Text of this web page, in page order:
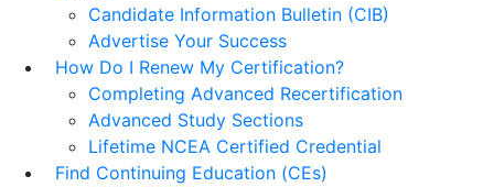
Candidate Information Bulletin (CIB)
Advertise Your Success
How Do I Renew My Certification?
Completing Advanced Recertification
Advanced Study Sections
Lifetime NCEA Certified Credential
Find Continuing Education (CEs)